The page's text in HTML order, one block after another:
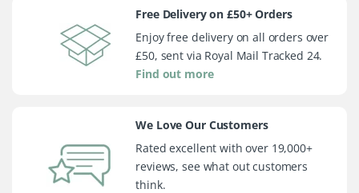
Free Delivery on £50+ Orders
Enjoy free delivery on all orders over
£50, sent via Royal Mail Tracked 24.
Find out more
We Love Our Customers
Rated excellent with over 19,000+
reviews, see what out customers
think.